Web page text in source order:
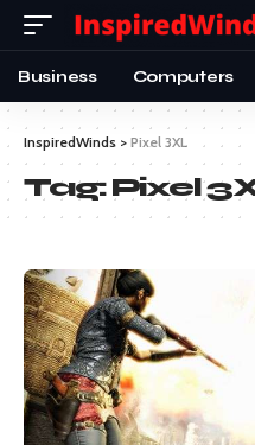
Business Computers
InspiredWinds > Pixel 3XL
Tag:Pixel